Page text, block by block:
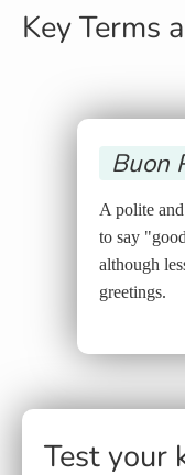
Key Terms
Buon
A polite
to say
although
greetings.
Test your